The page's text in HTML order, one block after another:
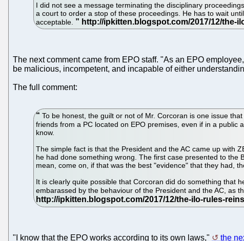
I did not see a message terminating the disciplinary
a court to order a stop of these proceedings. He has to wait
acceptable.
The next comment came from EPO staff. "As an EPO
be malicious, incompetent, and incapable of either
The full comment:
To be honest, the guilt or not of Mr. Corcoran is one issue
friends from a PC located on EPO premises, even if in a
know.
The simple fact is that the President and the AC came up with
he had done something wrong. The first case presented to
mean, come on, if that was the best "evidence" that they had,
It is clearly quite possible that Corcoran did do something that
embarassed by the behaviour of the President and the AC, as
"I know that the EPO works according to its own laws," the